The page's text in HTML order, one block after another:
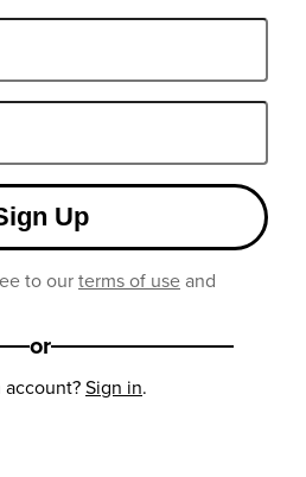
Up
to ourterms of useand
or
account?Sign in.